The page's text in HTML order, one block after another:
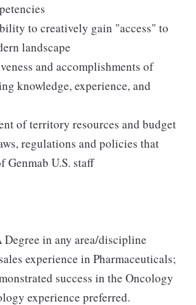
to creatively gain "access" to
landscape
and accomplishments of
knowledge, experience, and
of territory resources and budget
regulations and policies that
Genmab U.S. staff
in any area/discipline
experience in Pharmaceuticals;
success in the Oncology
experience preferred.